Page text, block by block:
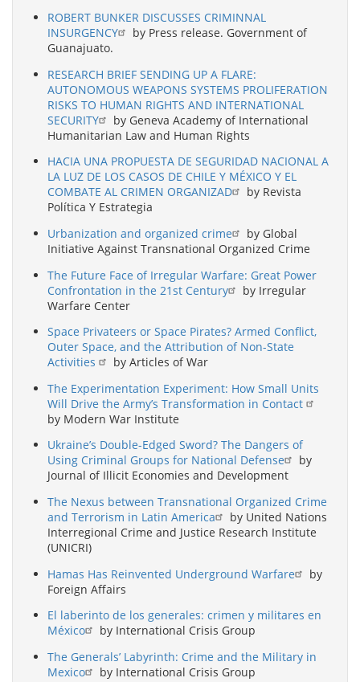
ROBERT BUNKER DISCUSSES CRIMINNAL
INSURGENCY
by Press release. Government of
Guanajuato.
RESEARCH BRIEF SENDING UP A FLARE:
AUTONOMOUS WEAPONS SYSTEMS PROLIFERATION
RISKS TO HUMAN RIGHTS AND INTERNATIONAL
SECURITY
by Geneva Academy of International
Humanitarian Law and Human Rights
HACIA UNA PROPUESTA DE SEGURIDAD NACIONAL A
LA LUZ DE LOS CASOS DE CHILE Y MÉXICO Y EL
COMBATE AL CRIMEN ORGANIZAD
by Revista
Política Y Estrategia
Urbanization and organized crime
by Global
Initiative Against Transnational Organized Crime
The Future Face of Irregular Warfare: Great Power
Confrontation in the 21st Century
by Irregular
Warfare Center
Space Privateers or Space Pirates? Armed Conflict,
Outer Space, and the Attribution of Non-State
Activities
by Articles of War
The Experimentation Experiment: How Small Units
Will Drive the Army’s Transformation in Contact
by Modern War Institute
Ukraine’s Double-Edged Sword? The Dangers of
Using Criminal Groups for National Defense
by
Journal of Illicit Economies and Development
The Nexus between Transnational Organized Crime
and Terrorism in Latin America
by United Nations
Interregional Crime and Justice Research Institute
(UNICRI)
Hamas Has Reinvented Underground Warfare
by
Foreign Affairs
El laberinto de los generales: crimen y militares en
México
by International Crisis Group
The Generals’ Labyrinth: Crime and the Military in
Mexico
by International Crisis Group